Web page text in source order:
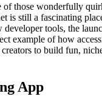
of those wonderfully
is still a fascinating
developer tools, the
example of how
to build fun,
App